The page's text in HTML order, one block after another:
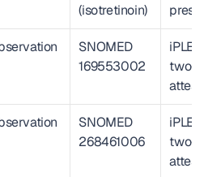
(isotretinoin)
SNOMED
169553002
iPLEDGE
two-
SNOMED
268461006
iPLEDGE
two-